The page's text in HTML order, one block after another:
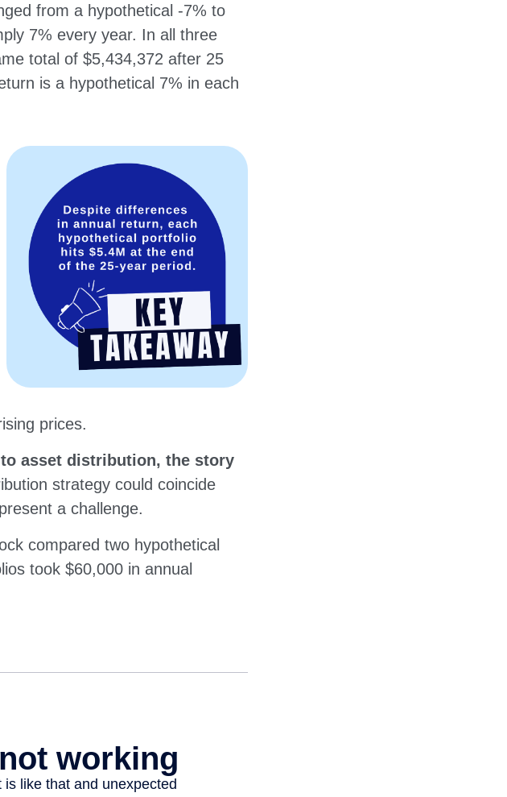
from a hypothetical -7% to
7% every year. In all three
total of $5,434,372 after 25
is a hypothetical 7% in each
prices.
asset distribution, the story
strategy could coincide
a challenge.
compared two hypothetical
took $60,000 in annual